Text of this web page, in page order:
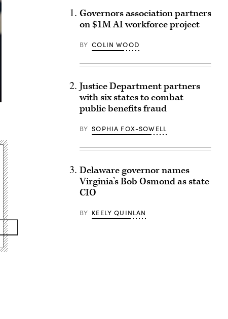
Governors association partners
on $1M AI workforce project
BY COLIN WOOD
Justice Department partners
with six states to combat
public benefits fraud
BY SOPHIA FOX-SOWELL
Delaware governor names
Virginia’s Bob Osmond as state
CIO
BY KEELY QUINLAN